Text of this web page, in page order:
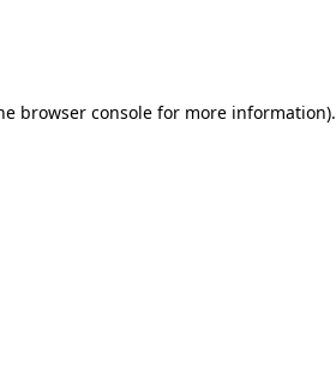
browser console for more information).